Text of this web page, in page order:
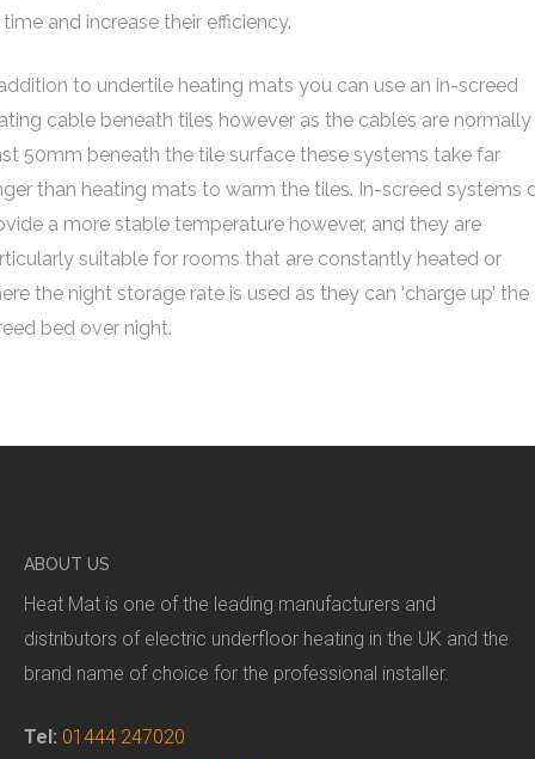
and increase their efficiency.
to undertile heating mats you can use an in-screed
cable beneath tiles however as the cables are
50mm beneath the tile surface these systems take far
than heating mats to warm the tiles. In-screed systems
a more stable temperature however, and they are
suitable for rooms that are constantly heated or
the night storage rate is used as they can ‘charge up’ the
bed over night.
ABOUT US
Heat Mat is one of the leading manufacturers and
distributors of electric underfloor heating in the UK and the
brand name of choice for the professional installer.
Tel: 01444 247020